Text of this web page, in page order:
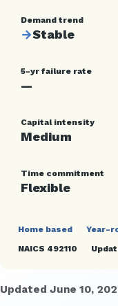
Demand trend
→Stable
5-yr failure rate
—
Capital intensity
Medium
Time commitment
Flexible
Home based Year-
NAICS 492110
Updated June 10,